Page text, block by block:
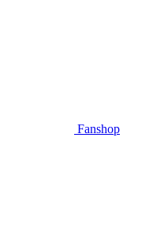
Fanshop